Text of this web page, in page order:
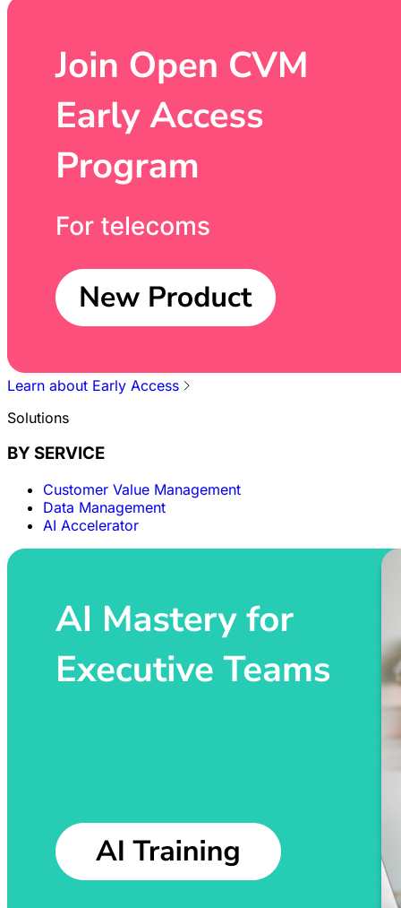
Learn about Early Access
Solutions
BY SERVICE
Customer Value Management
Data Management
AI Accelerator